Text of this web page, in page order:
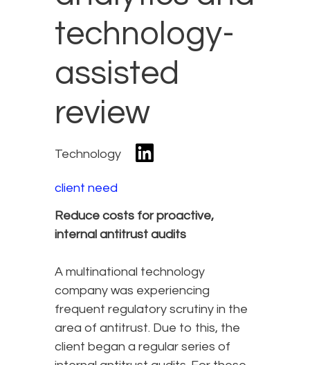
technology-
assisted
review
Technology
client need
Reduce costs for proactive,
internal antitrust audits
A multinational technology
company was experiencing
frequent regulatory scrutiny in the
area of antitrust. Due to this, the
client began a regular series of